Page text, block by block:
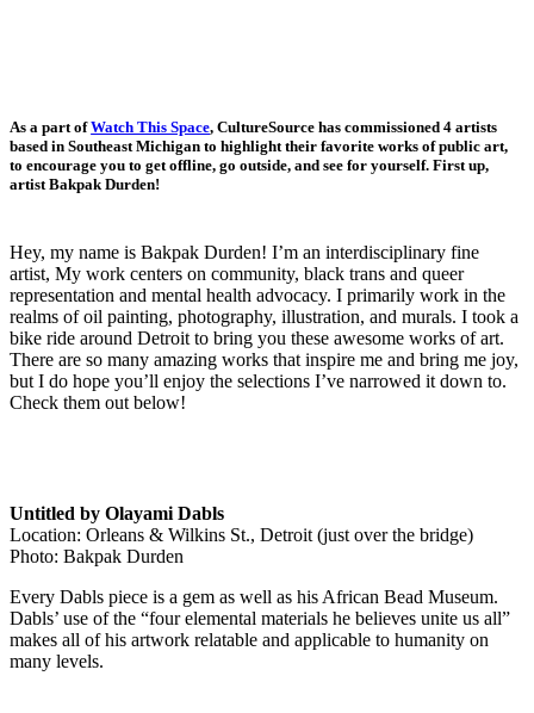
As a part ofWatch This Space, CultureSource has commissioned 4 artists
based in Southeast Michigan to highlight their favorite works of public art,
to encourage you to get offline, go outside, and see for yourself. First up,
artist Bakpak Durden!
Hey, my name is Bakpak Durden!I’m an interdisciplinary fine
artist, My work centers on community, black trans and queer
representation and mental health advocacy. I primarily work in the
realms of oil painting, photography, illustration, and murals. I took a
bike ride around Detroit to bring you these awesome works of art.
There are so many amazing works that inspire me and bring me joy,
but I do hope you’ll enjoy the selections I’ve narrowed it down to.
Check them out below!
Untitled by Olayami Dabls
Location: Orleans & Wilkins St., Detroit (just over the bridge)
Photo: Bakpak Durden
Every Dabls piece is a gem as well as his African Bead Museum.
Dabls’ use of the “four elemental materials he believes unite us all”
makes all of his artwork relatable and applicable to humanity on
many levels.